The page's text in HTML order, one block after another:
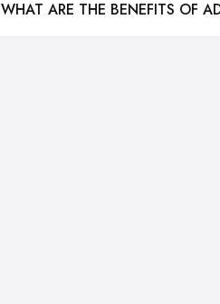
WHAT ARE THE BENEFITS OF